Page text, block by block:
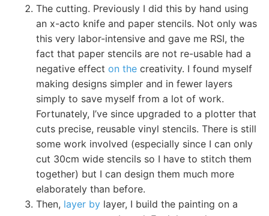
The cutting. Previously I did this by hand using
an x-acto knife and paper stencils. Not only was
this very labor-intensive and gave me RSI, the
fact that paper stencils are not re-usable had a
negative effect on the creativity. I found myself
making designs simpler and in fewer layers
simply to save myself from a lot of work.
Fortunately, I’ve since upgraded to a plotter that
cuts precise, reusable vinyl stencils. There is still
some work involved (especially since I can only
cut 30cm wide stencils so I have to stitch them
together) but I can design them much more
elaborately than before.
Then, layer by layer, I build the painting on a